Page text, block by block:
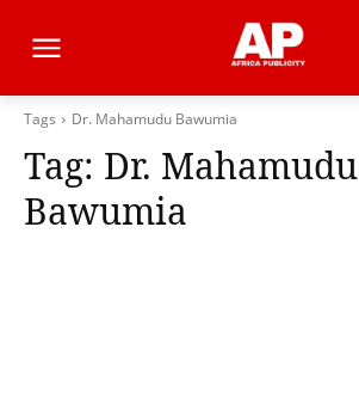
Tags Dr. Mahamudu Bawumia
Tag: Dr. Mahamudu
Bawumia